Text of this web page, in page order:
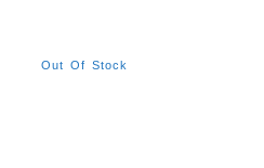
Out Of Stock